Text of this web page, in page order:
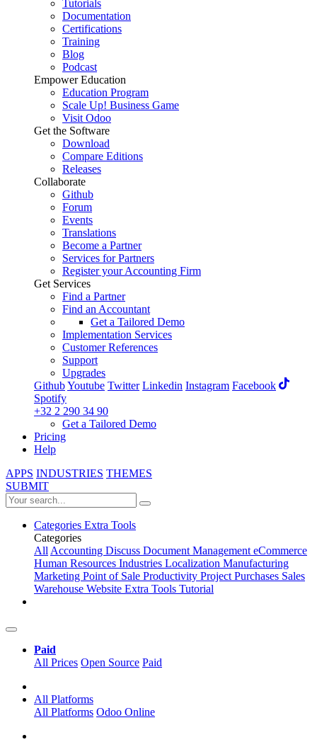
Tutorials
Documentation
Certifications
Training
Blog
Podcast
Empower Education
Education Program
Scale Up! Business Game
Visit Odoo
Get the Software
Download
Compare Editions
Releases
Collaborate
Github
Forum
Events
Translations
Become a Partner
Services for Partners
Register your Accounting Firm
Get Services
Find a Partner
Find an Accountant
Get a Tailored Demo
Implementation Services
Customer References
Support
Upgrades
GithubYoutube Twitter Linkedin Instagram Facebook
Spotify
+32 2 290 34 90
Get a Tailored Demo
Pricing
Help
APPS INDUSTRIES THEMES
SUBMIT
Categories Extra Tools
Categories
AllAccounting Discuss Document ManagementeCommerce
Human Resources Industries Localization Manufacturing
Marketing Point of Sale Productivity ProjectPurchases Sales
Warehouse Website Extra Tools Tutorial
Paid
All Prices Open Source Paid
All Platforms
All Platforms Odoo Online